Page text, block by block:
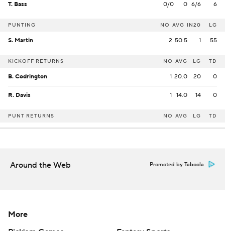
T. Bass 0/0 0 6/6 6
PUNTING NO AVG IN20 LG
S. Martin 2 50.5 1 55
KICKOFF RETURNS NO AVG LG TD
B. Codrington 1 20.0 20 0
R. Davis 1 14.0 14 0
PUNT RETURNS NO AVG LG TD
Around the Web Promoted by Taboola
More